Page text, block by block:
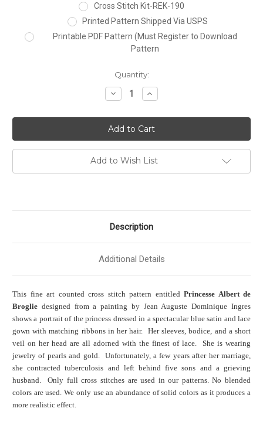
Cross Stitch Kit-REK-190
Printed Pattern Shipped Via USPS
Printable PDF Pattern (Must Register to Download
Pattern
Quantity:
Decrease
Quantity:
Increase
Quantity:
Add to Wish List
Description
Additional Details
This fine art counted cross stitch pattern entitled Princesse Albert de
Broglie designed from a painting by Jean Auguste Dominique Ingres
shows a portrait of the princess dressed in a spectacular blue satin and lace
gown with matching ribbons in her hair. Her sleeves, bodice, and a short
veil on her head are all adorned with the finest of lace. She is wearing
jewelry of pearls and gold. Unfortunately, a few years after her marriage,
she contracted tuberculosis and left behind five sons and a grieving
husband. Only full cross stitches are used in our patterns. No blended
colors are used. We only use an abundance of solid colors as it produces a
more realistic effect.